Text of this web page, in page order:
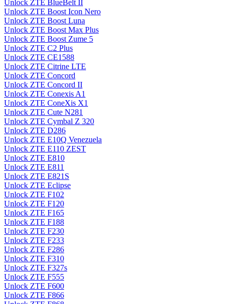
Unlock ZTE BlueBelt II
Unlock ZTE Boost Icon Nero
Unlock ZTE Boost Luna
Unlock ZTE Boost Max Plus
Unlock ZTE Boost Zume 5
Unlock ZTE C2 Plus
Unlock ZTE CE1588
Unlock ZTE Citrine LTE
Unlock ZTE Concord
Unlock ZTE Concord II
Unlock ZTE Conexis A1
Unlock ZTE ConeXis X1
Unlock ZTE Cute N281
Unlock ZTE Cymbal Z 320
Unlock ZTE D286
Unlock ZTE E10Q Venezuela
Unlock ZTE E110 ZEST
Unlock ZTE E810
Unlock ZTE E811
Unlock ZTE E821S
Unlock ZTE Eclipse
Unlock ZTE F102
Unlock ZTE F120
Unlock ZTE F165
Unlock ZTE F188
Unlock ZTE F230
Unlock ZTE F233
Unlock ZTE F286
Unlock ZTE F310
Unlock ZTE F327s
Unlock ZTE F555
Unlock ZTE F600
Unlock ZTE F866